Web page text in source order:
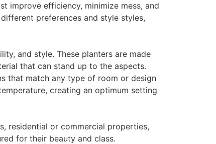
improve efficiency, minimize mess, and
preferences and style styles,
and style. These planters are made
that can stand up to the aspects.
that match any type of room or design
creating an optimum setting
residential or commercial properties,
for their beauty and class.